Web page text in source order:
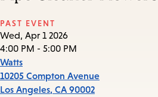
PAST EVENT
Wed, Apr 1 2026
4:00 PM - 5:00 PM
Watts
10205 Compton Avenue
Los Angeles, CA 90002